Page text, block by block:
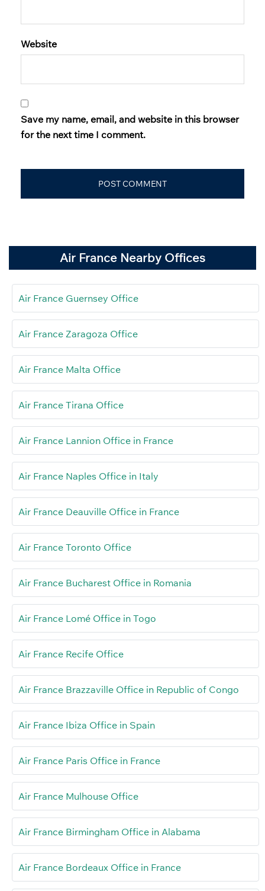
Website
Save my name, email, and website in this browser
for the next time I comment.
Air France Nearby Offices
Air France Guernsey Office
Air France Zaragoza Office
Air France Malta Office
Air France Tirana Office
Air France Lannion Office in France
Air France Naples Office in Italy
Air France Deauville Office in France
Air France Toronto Office
Air France Bucharest Office in Romania
Air France Lomé Office in Togo
Air France Recife Office
Air France Brazzaville Office in Republic of Congo
Air France Ibiza Office in Spain
Air France Paris Office in France
Air France Mulhouse Office
Air France Birmingham Office in Alabama
Air France Bordeaux Office in France